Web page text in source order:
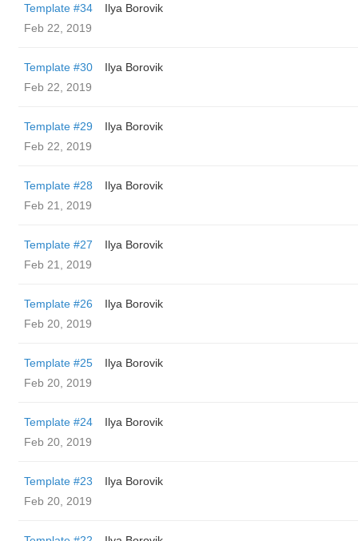
Template #34
Ilya Borovik
Feb 22, 2019
Template #30
Ilya Borovik
Feb 22, 2019
Template #29
Ilya Borovik
Feb 22, 2019
Template #28
Ilya Borovik
Feb 21, 2019
Template #27
Ilya Borovik
Feb 21, 2019
Template #26
Ilya Borovik
Feb 20, 2019
Template #25
Ilya Borovik
Feb 20, 2019
Template #24
Ilya Borovik
Feb 20, 2019
Template #23
Ilya Borovik
Feb 20, 2019